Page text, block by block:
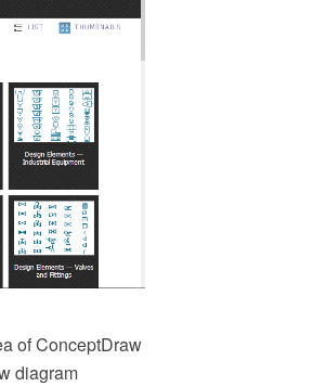
of ConceptDraw
diagram